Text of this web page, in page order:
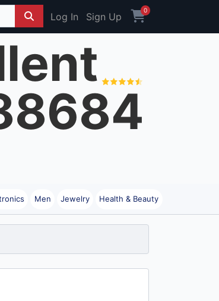
Log In Sign Up
0
Men Jewelry Health & Beauty